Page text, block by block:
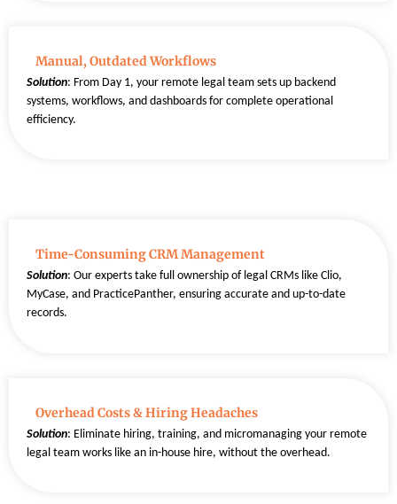
Manual, Outdated Workflows
Solution: From Day 1, your remote legal team sets up backend
systems, workflows, and dashboards for complete operational
efficiency.
Time-Consuming CRM Management
Solution: Our experts take full ownership of legal CRMs like Clio,
MyCase, and PracticePanther, ensuring accurate and up-to-date
records.
Overhead Costs & Hiring Headaches
Solution: Eliminate hiring, training, and micromanaging your remote
legal team works like an in-house hire, without the overhead.